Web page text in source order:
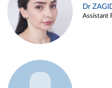
Dr
Assistant